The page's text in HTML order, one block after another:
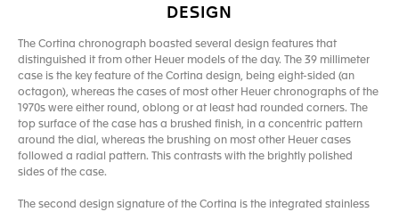
DESIGN
The Cortina chronograph boasted several design features that
distinguished it from other Heuer models of the day. The 39 millimeter
case is the key feature of the Cortina design, being eight-sided (an
octagon), whereas the cases of most other Heuer chronographs of the
1970s were either round, oblong or at least had rounded corners. The
top surface of the case has a brushed finish, in a concentric pattern
around the dial, whereas the brushing on most other Heuer cases
followed a radial pattern. This contrasts with the brightly polished
sides of the case.
The second design signature of the Cortina is the integrated stainless